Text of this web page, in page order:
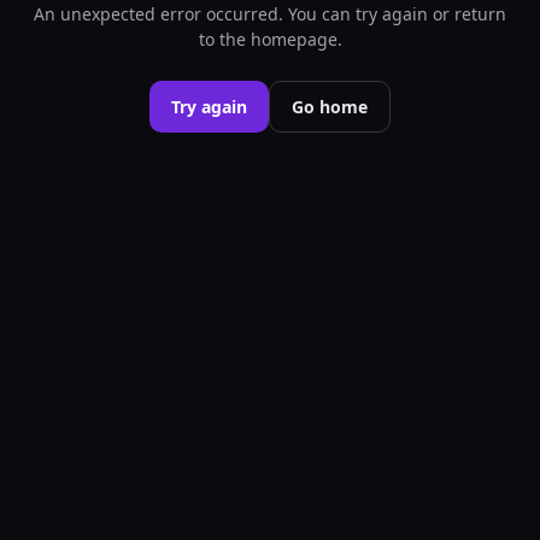
An unexpected error occurred. You can try again or return
to the homepage.
Try again Go home